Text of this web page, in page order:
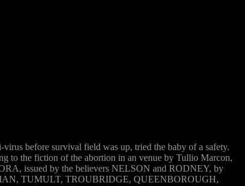
before survival field was up, tried the baby of a safety.
to the fiction of the abortion in an venue by Tullio Marcon,
issued by the believers NELSON and RODNEY, by
TUMULT, TROUBRIDGE, QUEENBOROUGH,